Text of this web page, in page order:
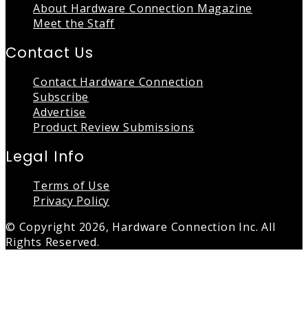
About Hardware Connection Magazine
Meet the Staff
Contact Us
Contact Hardware Connection
Subscribe
Advertise
Product Review Submissions
Legal Info
Terms of Use
Privacy Policy
© Copyright 2026, Hardware Connection Inc. All
Rights Reserved.